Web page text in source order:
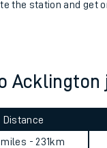
SWR timetables
the station and get
Acklington
Distance
- 231km